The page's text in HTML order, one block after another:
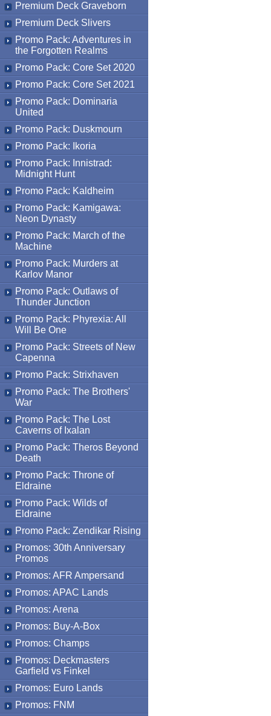
Premium Deck Graveborn
Premium Deck Slivers
Promo Pack: Adventures in
the Forgotten Realms
Promo Pack: Core Set 2020
Promo Pack: Core Set 2021
Promo Pack: Dominaria
United
Promo Pack: Duskmourn
Promo Pack: Ikoria
Promo Pack: Innistrad:
Midnight Hunt
Promo Pack: Kaldheim
Promo Pack: Kamigawa:
Neon Dynasty
Promo Pack: March of the
Machine
Promo Pack: Murders at
Karlov Manor
Promo Pack: Outlaws of
Thunder Junction
Promo Pack: Phyrexia: All
Will Be One
Promo Pack: Streets of New
Capenna
Promo Pack: Strixhaven
Promo Pack: The Brothers'
War
Promo Pack: The Lost
Caverns of Ixalan
Promo Pack: Theros Beyond
Death
Promo Pack: Throne of
Eldraine
Promo Pack: Wilds of
Eldraine
Promo Pack: Zendikar Rising
Promos: 30th Anniversary
Promos
Promos: AFR Ampersand
Promos: APAC Lands
Promos: Arena
Promos: Buy-A-Box
Promos: Champs
Promos: Deckmasters
Garfield vs Finkel
Promos: Euro Lands
Promos: FNM